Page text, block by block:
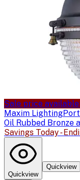
Sale price available
Maxim Lighting
Oil Rubbed Bronze
Savings Today -
Quickview
Quickview